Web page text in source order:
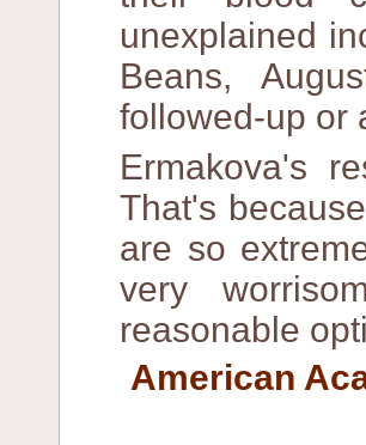
unexplained
Beans,
followed-up or
Ermakova's
That's
are so
very
reasonable
American